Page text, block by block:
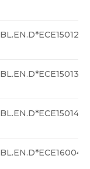
BL.EN.D*ECE15012
BL.EN.D*ECE15013
BL.EN.D*ECE15014
BL.EN.D*ECE16004